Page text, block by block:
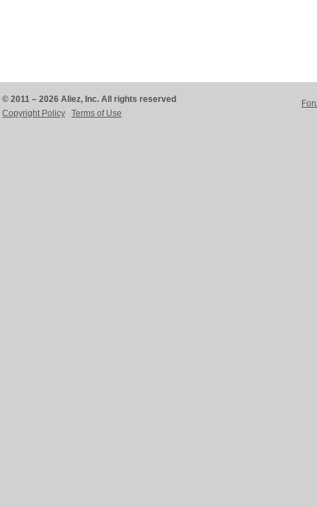
© 2011 – 2026 Aliez, Inc. All rights reserved
Copyright Policy
Terms of Use